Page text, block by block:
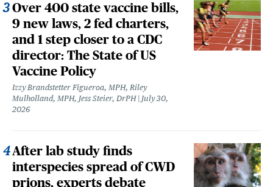
Over 400 state vaccine bills,
9 new laws, 2 fed charters,
and 1 step closer to a CDC
director: The State of US
Vaccine Policy
Izzy Brandstetter Figueroa, MPH, Riley
Mulholland, MPH, Jess Steier, DrPH July 30,
2026
After lab study finds
interspecies spread of CWD
prions, experts debate